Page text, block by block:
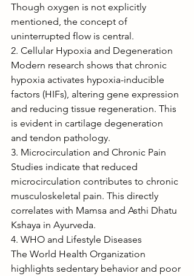
Though oxygen is not explicitly
mentioned, the concept of
uninterrupted flow is central.
2. Cellular Hypoxia and Degeneration
Modern research shows that chronic
hypoxia activates hypoxia-inducible
factors (HIFs), altering gene expression
and reducing tissue regeneration. This
is evident in cartilage degeneration
and tendon pathology.
3. Microcirculation and Chronic Pain
Studies indicate that reduced
microcirculation contributes to chronic
musculoskeletal pain. This directly
correlates with Mamsa and Asthi Dhatu
Kshaya in Ayurveda.
4. WHO and Lifestyle Diseases
The World Health Organization
highlights sedentary behavior and poor